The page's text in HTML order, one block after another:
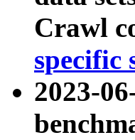
Crawl
specific
2023-